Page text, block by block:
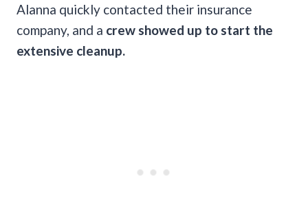
Alanna quickly contacted their insurance
company, and a crew showed up to start the
extensive cleanup.